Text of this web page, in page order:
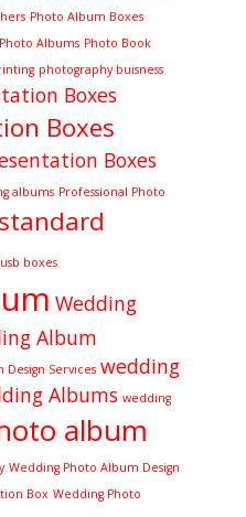
Photo Album Boxes
Photo Albums Photo Book
photography buisness
Boxes
Boxes
Boxes
albums Professional Photo
standard
usb boxes
Wedding
Album
Design Services wedding
Albums wedding
album
Wedding Photo Album Design
Box Wedding Photo